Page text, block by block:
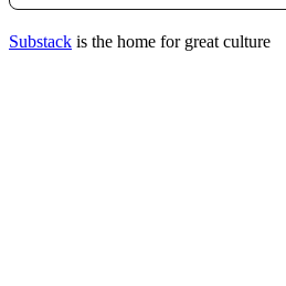
Substack is the home for great culture